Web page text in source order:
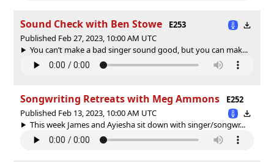
Sound Check with Ben Stowe
E253
Published Feb 27, 2023, 10:00 AM UTC
You can’t make a bad singer sound good, but you can mak...
Songwriting Retreats with Meg Ammons
E252
Published Feb 13, 2023, 10:00 AM UTC
This week James and Ayiesha sit down with singer/songwr...